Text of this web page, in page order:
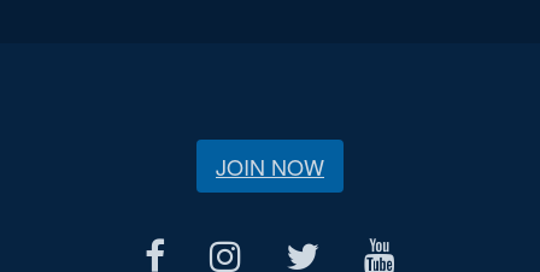
JOIN NOW